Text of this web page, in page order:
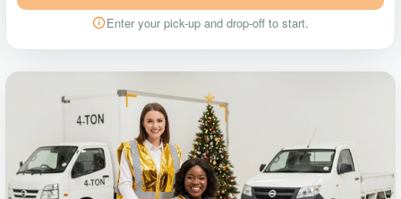
Enter your pick-up and drop-off to start.